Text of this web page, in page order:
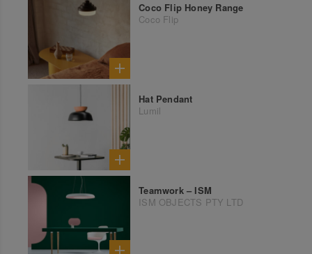
Coco Flip Honey Range
Coco Flip
Hat Pendant
Lumil
Teamwork – ISM
ISM OBJECTS PTY LTD